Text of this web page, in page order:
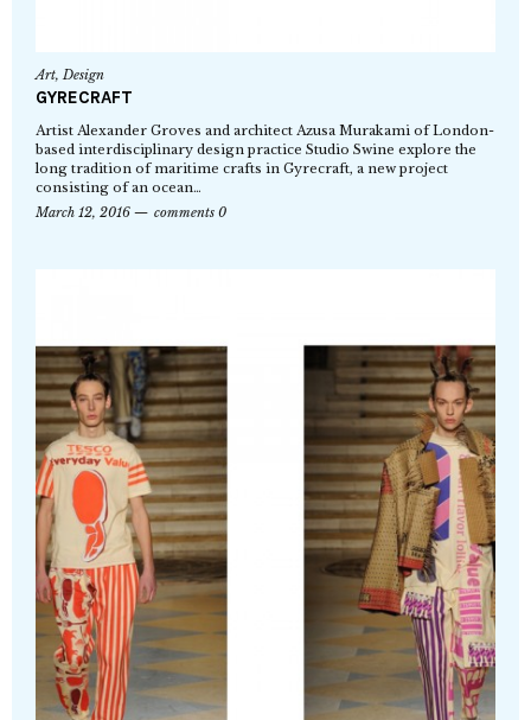
Art,Design
GYRECRAFT
Artist Alexander Groves and architect Azusa Murakami of London-
based interdisciplinary design practice Studio Swine explore the
long tradition of maritime crafts in Gyrecraft, a new project
consisting of an ocean…
March 12, 2016
comments 0